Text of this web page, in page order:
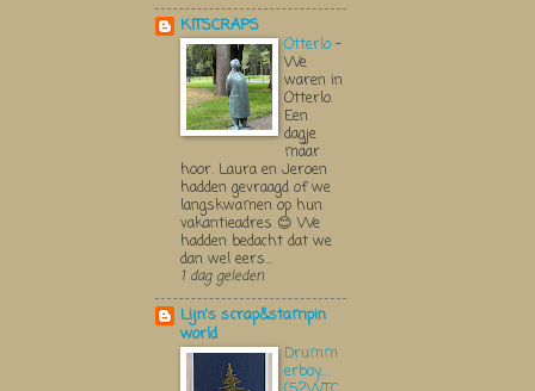
KITSCRAPS
Otterlo -
We
waren in
Otterlo.
Een
dagje
maar
hoor. Laura en Jeroen
hadden gevraagd of we
langskwamen op hun
vakantieadres 😊 We
hadden bedacht dat we
dan wel eers...
1 dag geleden
Lijn's scrap&stampin
world
Drumm
erboy....